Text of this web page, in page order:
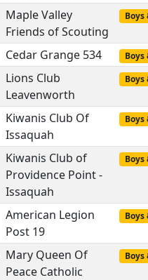
Maple Valley
Friends of Scouting
Boys
Cedar Grange 534 Boys
Lions Club
Leavenworth
Boys
Kiwanis Club Of
Issaquah
Boys
Kiwanis Club of
Providence Point -
Issaquah
Boys
American Legion
Post 19
Boys
Mary Queen Of
Peace Catholic
Boys